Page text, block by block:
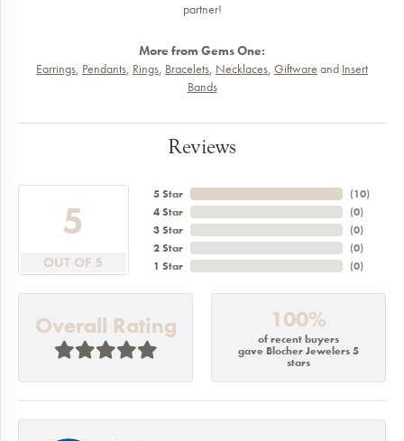
partner!
More from Gems One:
Earrings, Pendants, Rings, Bracelets, Necklaces, Giftware and Insert
Bands
Reviews
5
OUT OF 5
5 Star
4 Star
3 Star
2 Star
1 Star
(10)
(0)
(0)
(0)
(0)
Overall Rating 100%
of recent buyers
gave Blocher Jewelers 5
stars